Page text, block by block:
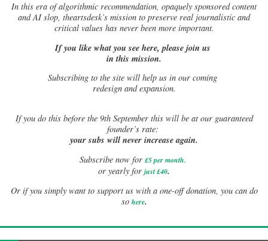
In this era of algorithmic recommendation, opaquely sponsored content
and AI slop, theartsdesk’s mission to preserve real journalistic and
critical values has never been more important.
If you like what you see here, please join us
in this mission.
Subscribing to the site will help us in our coming
redesign and expansion.
Ifyou do this before the 9th September this will be at our guaranteed
founder’s rate:
your subs will never increase again.
Subscribe now for £5 per month.
or yearly for just £40.
Or if you simply want to support us with a one-off donation, you can do
so here.